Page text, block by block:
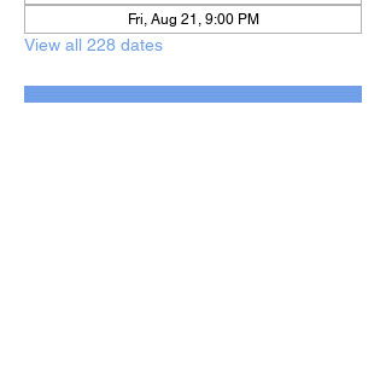
Fri, Aug 21, 9:00 PM
View all 228 dates
RSVP